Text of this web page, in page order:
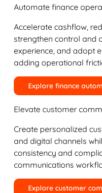
Automate finance
Accelerate cashflow,
strengthen control and
experience, and adopt
adding operational
Explore finance
Elevate customer
Create personalized
and digital channels
consistency and
communications
Explore customer